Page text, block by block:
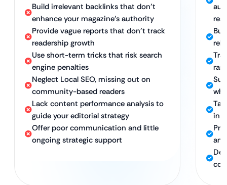
Build irrelevant backlinks that don’t
enhance your magazine’s authority
Provide vague reports that don’t track
readership growth
Use short-term tricks that risk search
engine penalties
Neglect Local SEO, missing out on
community-based readers
Lack content performance analysis to
guide your editorial strategy
Offer poor communication and little
ongoing strategic support
in